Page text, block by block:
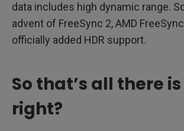
data includes high dynamic range.
advent of FreeSync 2, AMD
officially added HDR support.
So that’s all there
right?